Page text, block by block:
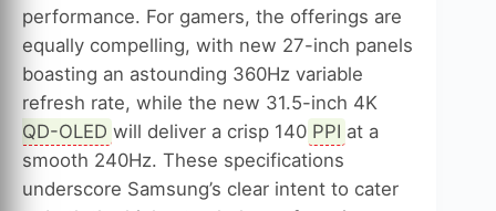
performance. For gamers, the offerings are
equally compelling, with new 27-inch panels
boasting an astounding 360Hz variable
refresh rate, while the new 31.5-inch 4K
QD-OLED will deliver a crisp 140 PPI at a
smooth 240Hz. These specifications
underscore Samsung’s clear intent to cater